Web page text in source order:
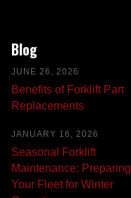
Blog
JUNE 26, 2026
Benefits of Forklift Part
Replacements
JANUARY 16, 2026
Seasonal Forklift
Maintenance: Preparing
Your Fleet for Winter